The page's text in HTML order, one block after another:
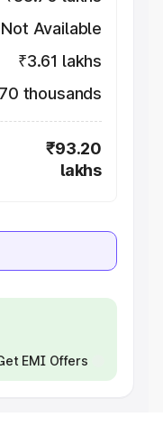
Not Available
₹3.61 lakhs
thousands
₹93.20
lakhs
EMI Offers